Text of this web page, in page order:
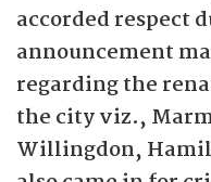
accorded respect
announcement
regarding the
the city viz.,
Willingdon,